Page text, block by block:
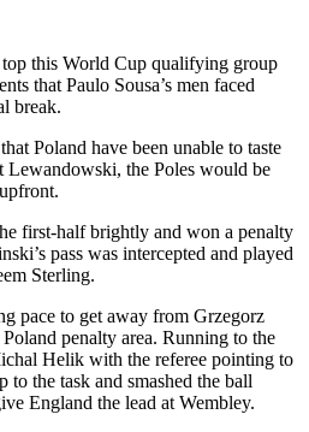
this World Cup qualifying group
that Paulo Sousa’s men faced
break.
Poland have been unable to taste
the Poles would be
first-half brightly and won a penalty
pass was intercepted and played
Sterling.
pace to get away from Grzegorz
penalty area. Running to the
Helik with the referee pointing to
to the task and smashed the ball
England the lead at Wembley.